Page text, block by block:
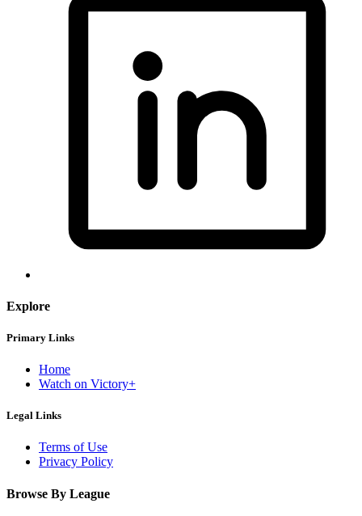
Explore
Primary Links
Home
Watch on Victory+
Legal Links
Terms of Use
Privacy Policy
Browse By League